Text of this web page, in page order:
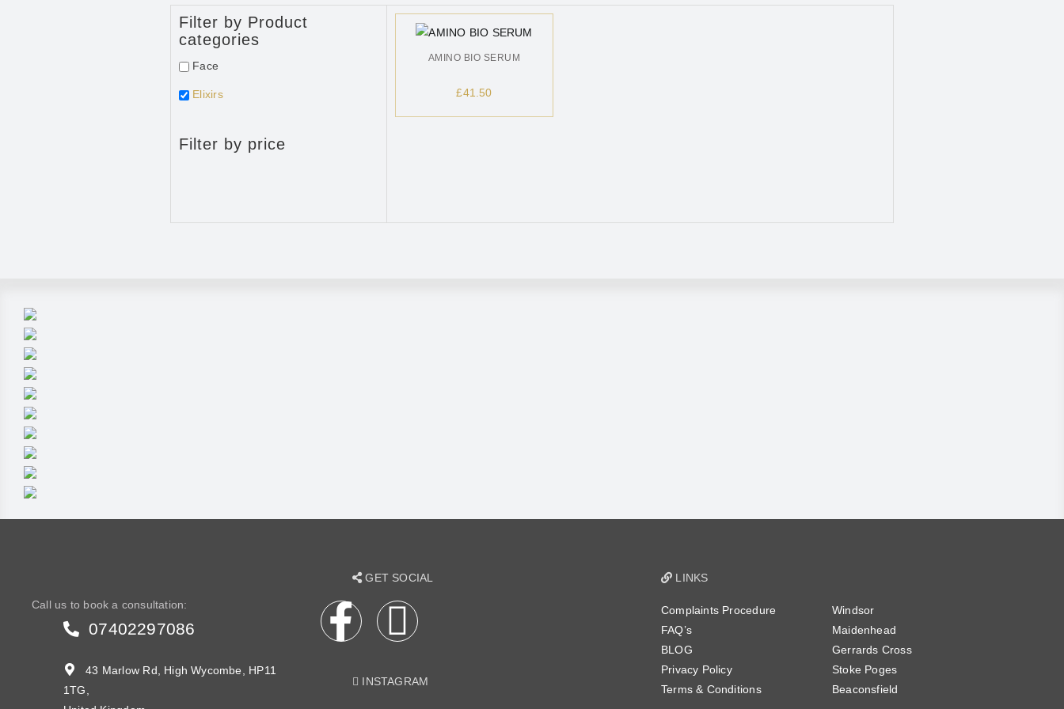
Filter by Product
categories
Face
Elixirs
Filter by price
AMINO BIO SERUM
£41.50
Call us to book a consultation:
07402297086
43 Marlow Rd, High Wycombe, HP11
1TG,
GET SOCIAL
INSTAGRAM
LINKS
Complaints Procedure
FAQ’s
BLOG
Privacy Policy
Terms & Conditions
Windsor
Maidenhead
Gerrards Cross
Stoke Poges
Beaconsfield